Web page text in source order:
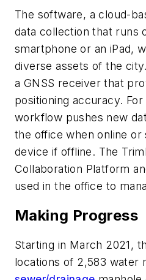
The software, a cloud-
data collection that runs
smartphone or an iPad,
diverse assets of the
a GNSS receiver that
positioning accuracy.
workflow pushes new
the office when online or
device if offline. The
Collaboration Platform
used in the office to
Making Progress
Starting in March 2021,
locations of 2,583 water